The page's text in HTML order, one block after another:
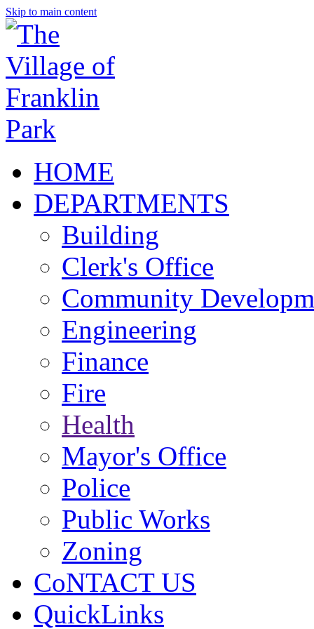
Skip to main content
HOME
DEPARTMENTS
Building
Clerk's Office
Community
Engineering
Finance
Fire
Health
Mayor's Office
Police
Public Works
Zoning
CoNTACT US
QuickLinks